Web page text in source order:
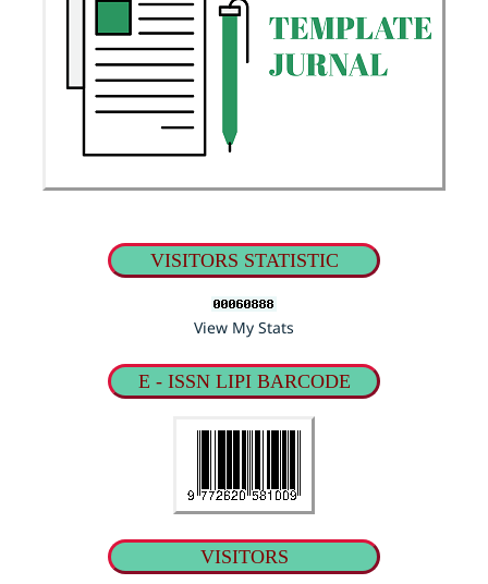
VISITORS STATISTIC
View My Stats
E - ISSN LIPI BARCODE
VISITORS